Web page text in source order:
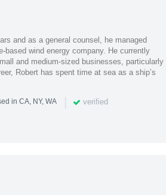
and as a general counsel, he managed
wind energy company. He currently
and medium-sized businesses, particularly
Robert has spent time at sea as a ship’s
in CA, NY, WA | verified